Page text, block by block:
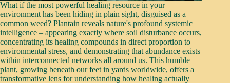
What if the most powerful healing resource in your
environment has been hiding in plain sight, disguised as a
common weed? Plantain reveals nature's profound systemic
intelligence – appearing exactly where soil disturbance occurs,
concentrating its healing compounds in direct proportion to
environmental stress, and demonstrating that abundance exists
within interconnected networks all around us. This humble
plant, growing beneath our feet in yards worldwide, offers a
transformative lens for understanding how healing actually